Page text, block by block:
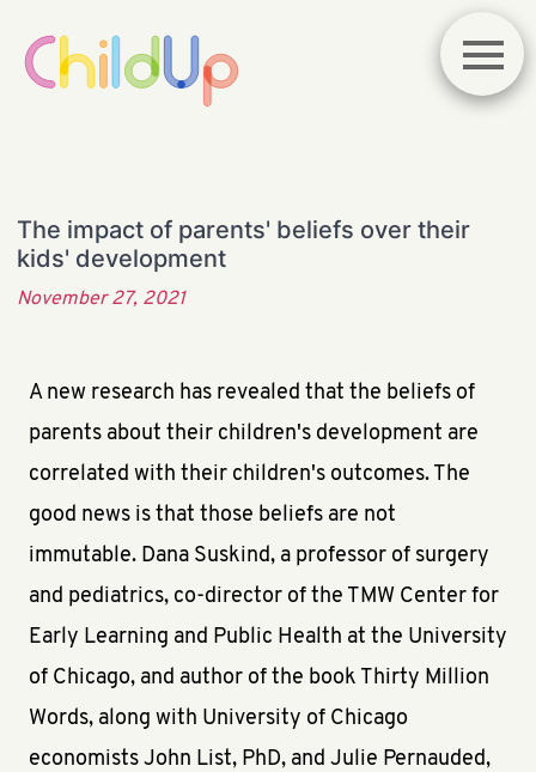
The impact of parents' beliefs over their
kids' development
November 27, 2021
A new research has revealed that the beliefs of
parents about their children's development are
correlated with their children's outcomes. The
good news is that those beliefs are not
immutable. Dana Suskind, a professor of surgery
and pediatrics, co-director of the TMW Center for
Early Learning and Public Health at the University
of Chicago, and author of the book Thirty Million
Words, along with University of Chicago
economists John List, PhD, and Julie Pernauded,